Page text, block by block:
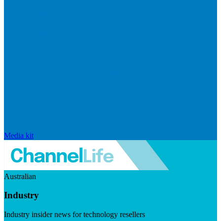
Media kit
Australian
Industry
Industry insider news for technology resellers